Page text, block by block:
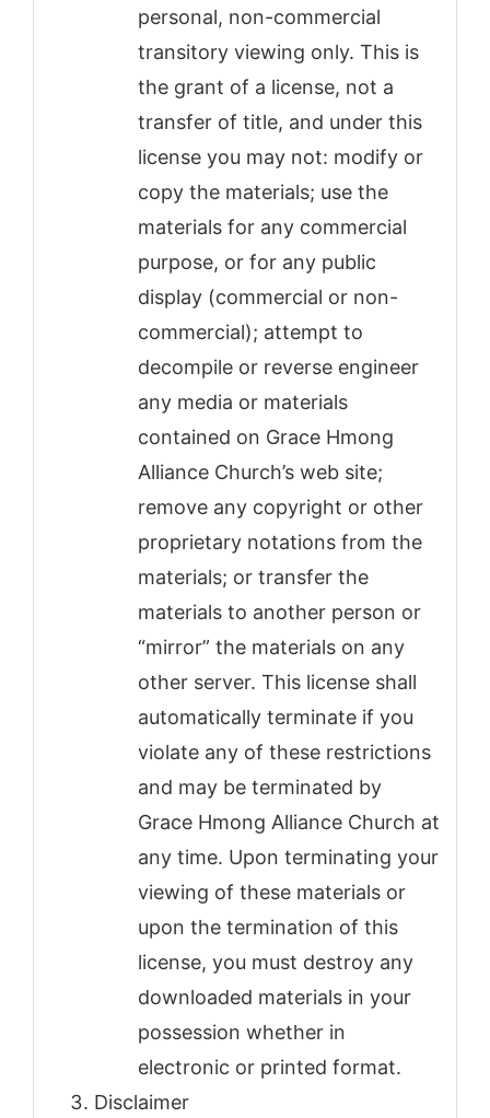
personal, non-commercial
transitory viewing only. This is
the grant of a license, not a
transfer of title, and under this
license you may not: modify or
copy the materials; use the
materials for any commercial
purpose, or for any public
display (commercial or non-
commercial); attempt to
decompile or reverse engineer
any media or materials
contained on Grace Hmong
Alliance Church’s web site;
remove any copyright or other
proprietary notations from the
materials; or transfer the
materials to another person or
“mirror” the materials on any
other server. This license shall
automatically terminate if you
violate any of these restrictions
and may be terminated by
Grace Hmong Alliance Church at
any time. Upon terminating your
viewing of these materials or
upon the termination of this
license, you must destroy any
downloaded materials in your
possession whether in
electronic or printed format.
Disclaimer